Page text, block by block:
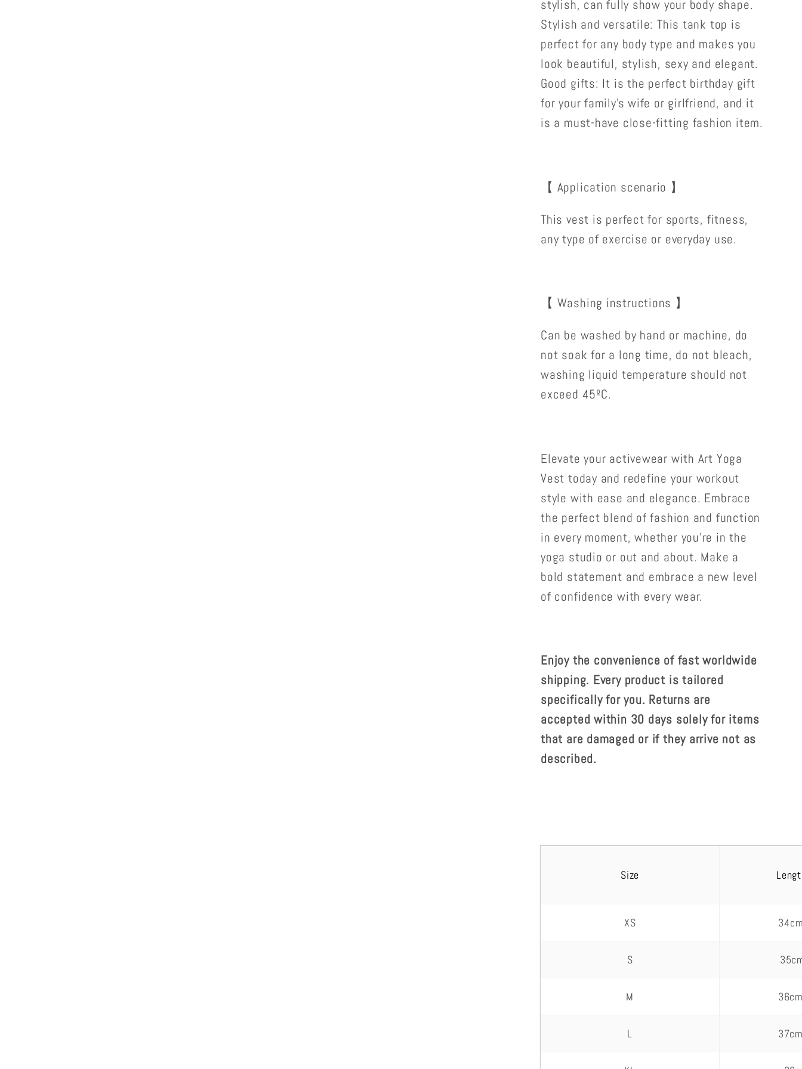
stylish, can fully show your body shape.
Stylish and versatile: This tank top is
perfect for any body type and makes you
look beautiful, stylish, sexy and elegant.
Good gifts: It is the perfect birthday gift
for your family's wife or girlfriend, and it
is a must-have close-fitting fashion item.
【 Application scenario 】
This vest is perfect for sports, fitness,
any type of exercise or everyday use.
【 Washing instructions 】
Can be washed by hand or machine, do
not soak for a long time, do not bleach,
washing liquid temperature should not
exceed 45ºC.
Elevate your activewear with Art Yoga
Vest today and redefine your workout
style with ease and elegance. Embrace
the perfect blend of fashion and function
in every moment, whether you're in the
yoga studio or out and about. Make a
bold statement and embrace a new level
of confidence with every wear.
Enjoy the convenience of fast worldwide
shipping. Every product is tailored
specifically for you. Returns are
accepted within 30 days solely for items
that are damaged or if they arrive not as
described.
Size
XS
S
M
L